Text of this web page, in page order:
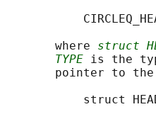
       where
struct
TYPE is the
pointer to
struct